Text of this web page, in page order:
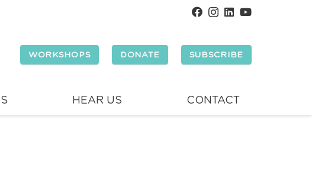
WORKSHOPS DONATE SUBSCRIBE
HEAR US CONTACT